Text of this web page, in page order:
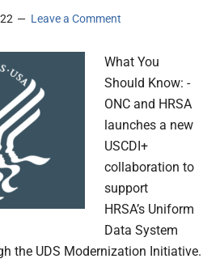
Leave a Comment
What You
Should Know: -
ONC and HRSA
launches a new
USCDI+
collaboration to
support
HRSA’s Uniform
Data System
the UDS Modernization Initiative.